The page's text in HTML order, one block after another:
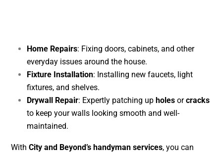
Home Repairs: Fixing doors, cabinets, and other
everyday issues around the house.
Fixture Installation: Installing new faucets, light
fixtures, and shelves.
Drywall Repair: Expertly patching up holes orcracks
to keep your walls looking smooth and well-
maintained.
With City and Beyond’s handyman services, you can